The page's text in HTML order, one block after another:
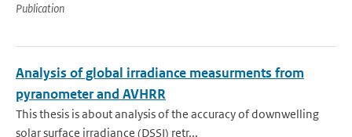
Publication
Analysis of global irradiance measurments from
pyranometer and AVHRR
This thesis is about analysis of the accuracy of downwelling
solar surface irradiance (DSSI) retr...